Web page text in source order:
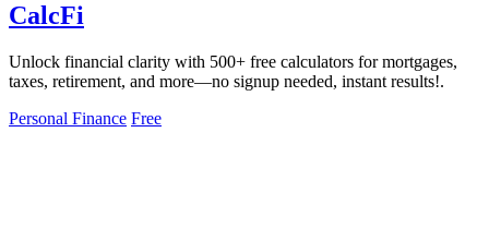
CalcFi
Unlock financial clarity with 500+ free calculators for mortgages,
taxes, retirement, and more—no signup needed, instant results!.
Personal Finance Free